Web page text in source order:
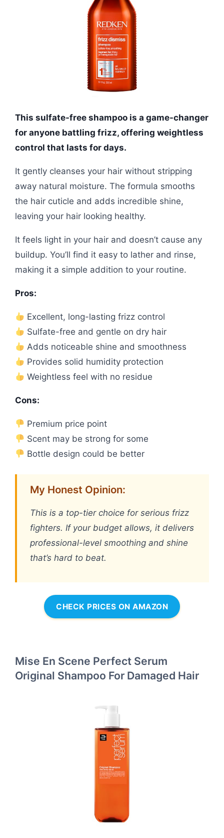
This sulfate-free shampoo is a game-changer
for anyone battling frizz, offering weightless
control that lasts for days.
It gently cleanses your hair without stripping
away natural moisture. The formula smooths
the hair cuticle and adds incredible shine,
leaving your hair looking healthy.
It feels light in your hair and doesn’t cause any
buildup. You’ll find it easy to lather and rinse,
making it a simple addition to your routine.
Pros:
Excellent, long-lasting frizz control
Sulfate-free and gentle on dry hair
Adds noticeable shine and smoothness
Provides solid humidity protection
Weightless feel with no residue
Cons:
Premium price point
Scent may be strong for some
Bottle design could be better
My Honest Opinion:
This is a top-tier choice for serious frizz
fighters. If your budget allows, it delivers
professional-level smoothing and shine
that’s hard to beat.
CHECK PRICES ON AMAZON
Mise En Scene Perfect Serum
Original Shampoo For Damaged Hair